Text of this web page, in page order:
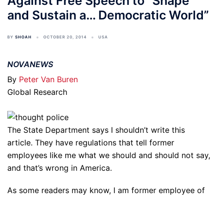
and Sustain a… Democratic World”
BY SHOAH OCTOBER 20, 2014 USA
NOVANEWS
By Peter Van Buren
Global Research
The State Department says I shouldn’t write this
article. They have regulations that tell former
employees like me what we should and should not say,
and that’s wrong in America.
As some readers may know, I am former employee of